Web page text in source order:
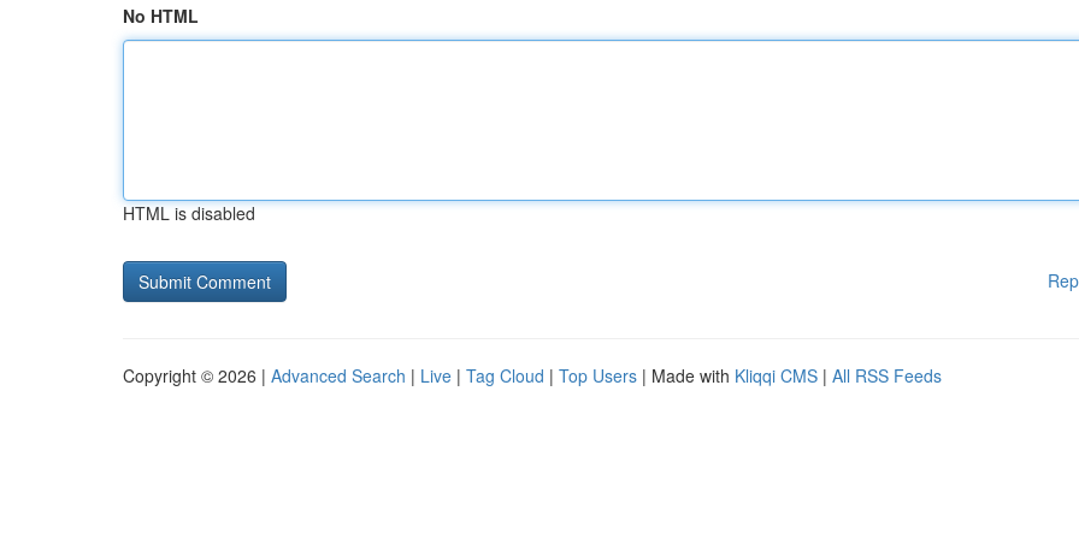
No HTML
HTML is disabled
Copyright © 2026 | Advanced Search | Live | Tag Cloud | Top Users | Made with Kliqqi CMS | All RSS Feeds